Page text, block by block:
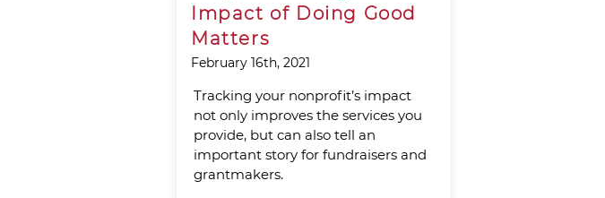
Impact of Doing Good
Matters
February 16th, 2021
Tracking your nonprofit’s impact
not only improves the services you
provide, but can also tell an
important story for fundraisers and
grantmakers.